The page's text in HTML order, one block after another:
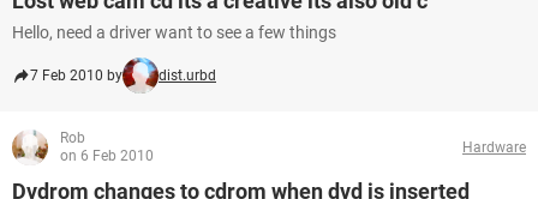
Hello, need a driver want to see a few things
7 Feb 2010 by dist.urbd
Rob
on 6 Feb 2010
Hardware
Dvdrom changes to cdrom when dvd is inserted